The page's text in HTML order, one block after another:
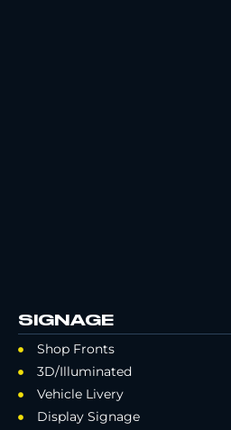
SIGNAGE
Shop Fronts
3D/Illuminated
Vehicle Livery
Display Signage